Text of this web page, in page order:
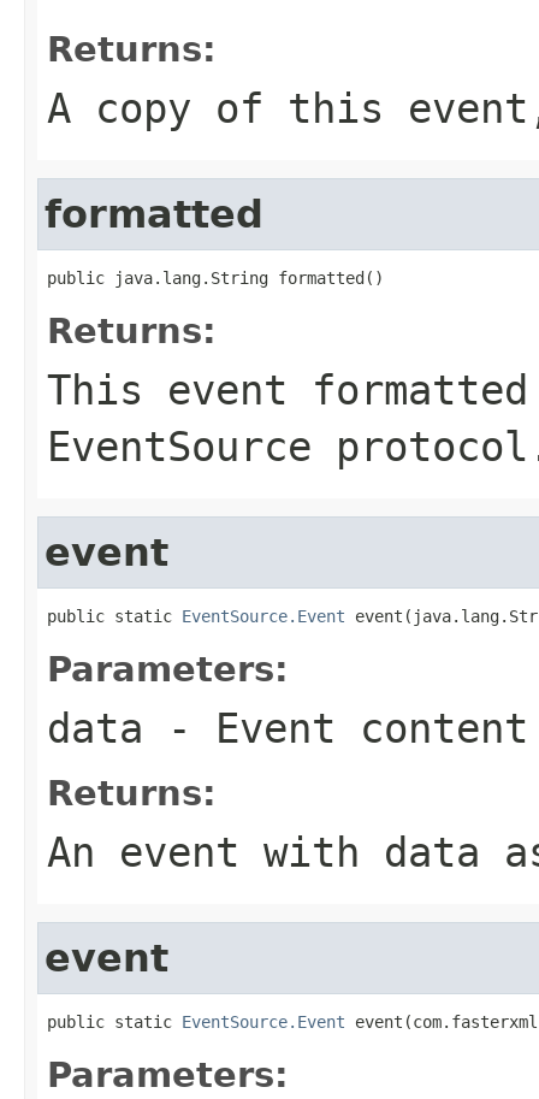
Returns:
A copy of this
formatted
public java.lang.String formatted()
Returns:
This event
EventSource
event
public static EventSource.Event
Parameters:
data - Event content
Returns:
An event with data
event
public static EventSource.Event
Parameters: